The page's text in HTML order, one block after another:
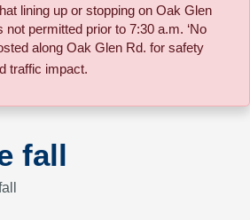
lining up or stopping on Oak Glen
not permitted prior to 7:30 a.m. ‘No
along Oak Glen Rd. for safety
traffic impact.
fall